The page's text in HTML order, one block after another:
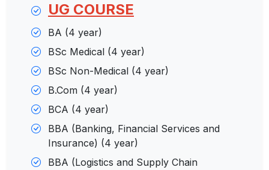
UG COURSE
BA (4 year)
BSc Medical (4 year)
BSc Non-Medical (4 year)
B.Com (4 year)
BCA (4 year)
BBA (Banking, Financial Services and
Insurance) (4 year)
BBA (Logistics and Supply Chain